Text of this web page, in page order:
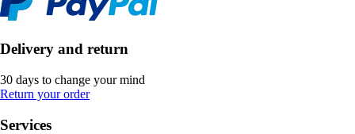
Delivery and return
30 days to change your mind
Return your order
Services